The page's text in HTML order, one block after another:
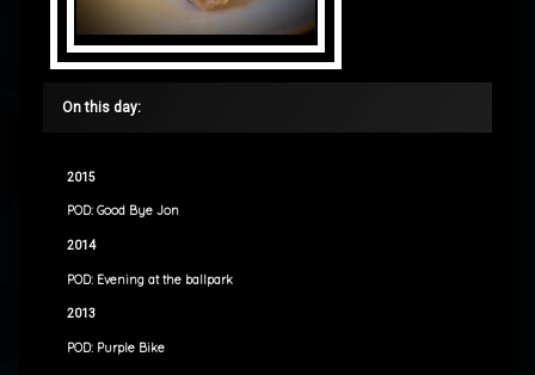
On this day:
2015
POD: Good Bye Jon
2014
POD: Evening at the ballpark
2013
POD: Purple Bike